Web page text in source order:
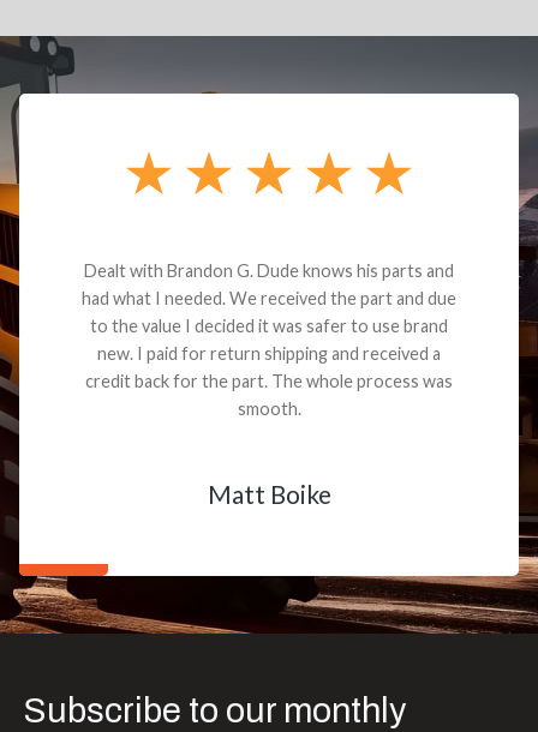
Dealt with Brandon G. Dude knows his parts and
had what I needed. We received the part and due
to the value I decided it was safer to use brand
new. I paid for return shipping and received a
credit back for the part. The whole process was
smooth.
Matt Boike
Subscribe to our monthly